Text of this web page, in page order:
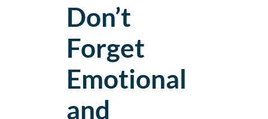
Don’t
Forget
Emotional
and